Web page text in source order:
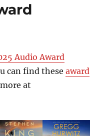
Audio Award
can find theseaward
at